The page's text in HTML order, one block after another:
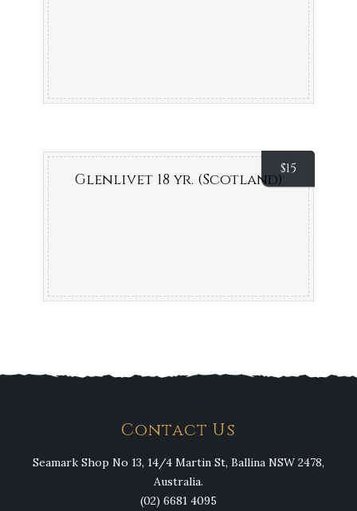
$15
Glenlivet 18 yr. (Scotland)
Contact Us
Seamark Shop No 13, 14/4 Martin St, Ballina NSW 2478,
Australia.
(02) 6681 4095